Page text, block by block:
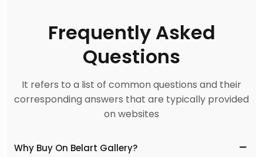
Frequently Asked
Questions
It refers to a list of common questions and their
corresponding answers that are typically provided
on websites
Why Buy On Belart Gallery?